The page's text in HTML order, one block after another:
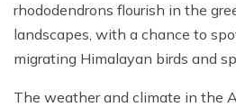
rhododendrons flourish in the
landscapes, with a chance to
migrating Himalayan birds and
The weather and climate in the